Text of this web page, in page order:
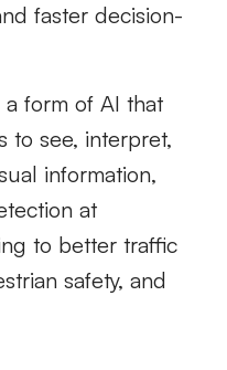
faster decision-
a form of AI that
to see, interpret,
information,
at
to better traffic
safety, and